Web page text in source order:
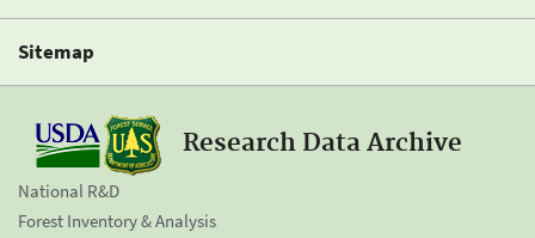
Sitemap
Research Data Archive
National R&D
Forest Inventory & Analysis